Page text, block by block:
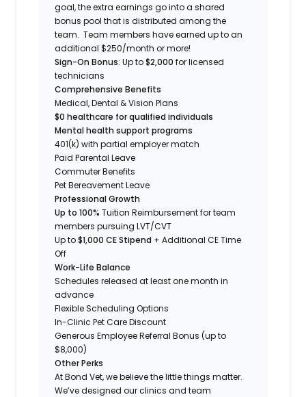
goal, the extra earnings go into a shared
bonus pool that is distributed among the
team. Team members have earned up to an
additional $250/month or more!
Sign-On Bonus: Up to$2,000 for licensed
technicians
Comprehensive Benefits
Medical, Dental & Vision Plans
$0 healthcare for qualified individuals
Mental health support programs
401(k) with partial employer match
Paid Parental Leave
Commuter Benefits
Pet Bereavement Leave
Professional Growth
Up to 100%Tuition Reimbursement for team
members pursuing LVT/CVT
Up to$1,000 CE Stipend + Additional CE Time
Off
Work-Life Balance
Schedules released at least one month in
advance
Flexible Scheduling Options
In-Clinic Pet Care Discount
Generous Employee Referral Bonus (up to
$8,000)
Other Perks
At Bond Vet, we believe the little things matter.
We’ve designed our clinics and team